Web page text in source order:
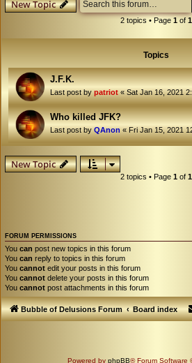
New Topic
2 topics • Page 1of 1
Topics
J.F.K.
Last post bypatriot«Sat Jan 16, 2021
Who killed JFK?
Last post byQAnon«Fri Jan 15, 2021
New Topic
2 topics • Page 1of 1
FORUM PERMISSIONS
You can post new topics in this forum
You can reply to topics in this forum
You cannot edit your posts in this forum
You cannot delete your posts in this forum
You cannot post attachments in this forum
Bubble of Delusions Forum Board index
Powered by phpBB® Forum Software